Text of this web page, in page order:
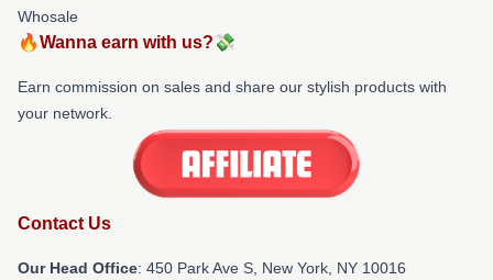
Whosale
🔥Wanna earn with us?💸
Earn commission on sales and share our stylish products with
your network.
Contact Us
Our Head Office: 450 Park Ave S, New York, NY 10016